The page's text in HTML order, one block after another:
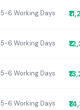
5-6 Working Days
5-6 Working Days
5-6 Working Days
5-6 Working Days